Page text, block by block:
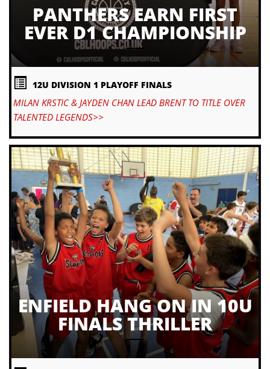
PANTHERS EARN FIRST
EVER D1 CHAMPIONSHIP
12U DIVISION 1 PLAYOFF FINALS
MILAN KRSTIC & JAYDEN CHAN LEAD BRENT TO TITLE OVER
TALENTED LEGENDS>>
ENFIELD HANG ON IN 10U
FINALS THRILLER